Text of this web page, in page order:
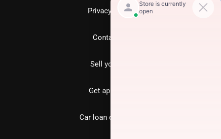
Privacy policy
Contact us
Sell your car
Get approved
Car loan calculator